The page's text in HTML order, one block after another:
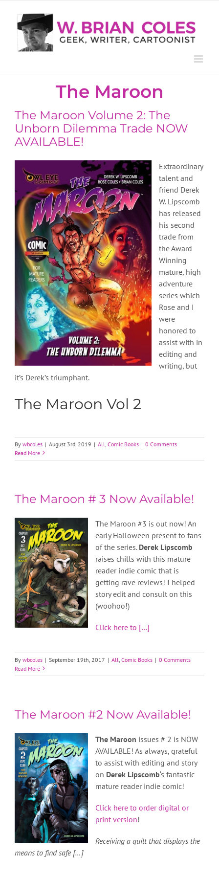
content
The Maroon
The Maroon Volume 2: The
Unborn Dilemma Trade NOW
AVAILABLE!
Extraordinary
talent and
friend Derek
W. Lipscomb
has released
his second
trade from
the Award
Winning
mature, high
adventure
series which
Rose and I
were
honored to
assist with in
editing and
writing, but
it’s Derek’s triumphant.
The Maroon Vol 2
By wbcoles | August 3rd, 2019 | All Comic Books | 0 Comments
Read More
The Maroon # 3 Now Available!
The Maroon #3 is out now! An
early Halloween present to fans
of the series. Derek Lipscomb
raises chills with this mature
reader indie comic that is
getting rave reviews! I helped
story edit and consult on this
(woohoo!)
Click here to […]
By wbcoles | September 19th, 2017 | All Comic Books | 0 Comments
Read More
The Maroon #2 Now Available!
The Maroon issues # 2 is NOW
AVAILABLE! As always, grateful
to assist with editing and story
on Derek Lipscomb‘s fantastic
mature reader indie comic!
Click here to order digital or
print version!
Receiving a quilt that displays the
means to find safe […]